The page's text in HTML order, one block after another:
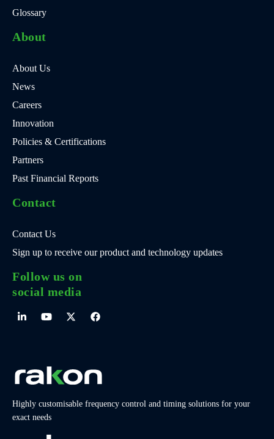
Glossary
About
About Us
News
Careers
Innovation
Policies & Certifications
Partners
Past Financial Reports
Contact
Contact Us
Sign up to receive our product and technology updates
Follow us on
social media
Highly customisable frequency control and timing solutions for your
exact needs